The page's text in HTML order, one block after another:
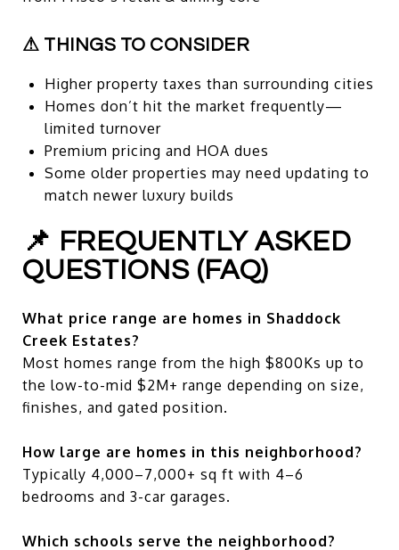
⚠ THINGS TO CONSIDER
Higher property taxes than surrounding cities
Homes don’t hit the market frequently—
limited turnover
Premium pricing and HOA dues
Some older properties may need updating to
match newer luxury builds
📌 FREQUENTLY ASKED
QUESTIONS (FAQ)
What price range are homes in Shaddock
Creek Estates?
Most homes range from the high $800Ks up to
the low-to-mid $2M+ range depending on size,
finishes, and gated position.
How large are homes in this neighborhood?
Typically 4,000–7,000+ sq ft with 4–6
bedrooms and 3-car garages.
Which schools serve the neighborhood?